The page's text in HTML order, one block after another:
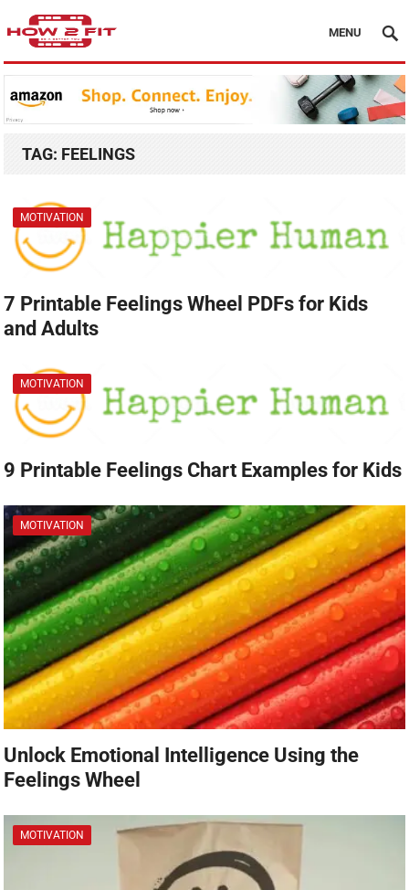
MENU
TAG: FEELINGS
MOTIVATION
7 Printable Feelings Wheel PDFs for Kids
and Adults
MOTIVATION
9 Printable Feelings Chart Examples for Kids
MOTIVATION
Unlock Emotional Intelligence Using the
Feelings Wheel
MOTIVATION